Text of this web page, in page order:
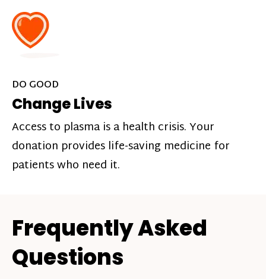
DO GOOD
Change Lives
Access to plasma is a health crisis. Your
donation provides life-saving medicine for
patients who need it.
Frequently Asked
Questions